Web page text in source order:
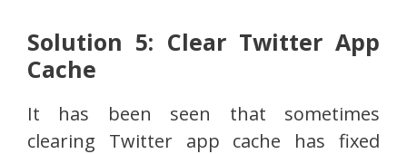
Solution 5: Clear Twitter App
Cache
It has been seen that sometimes
clearing Twitter app cache has fixed